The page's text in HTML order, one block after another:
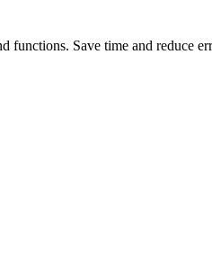
Save time and reduce